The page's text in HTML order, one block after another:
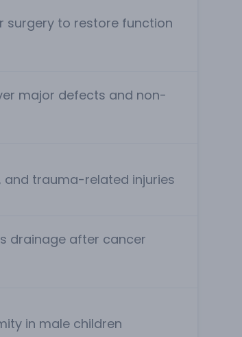
surgery to restore function
major defects and non-
trauma-related injuries
drainage after cancer
in male children